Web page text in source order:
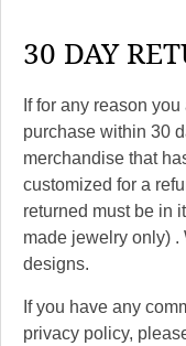
30 DAY
If for any reason
purchase within 30
merchandise that
customized for a
returned must be in
made jewelry only) .
designs.
If you have any
privacy policy,